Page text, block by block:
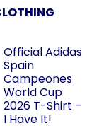
Official Adidas
Spain
Campeones
World Cup
2026 T-Shirt –
I Have It!